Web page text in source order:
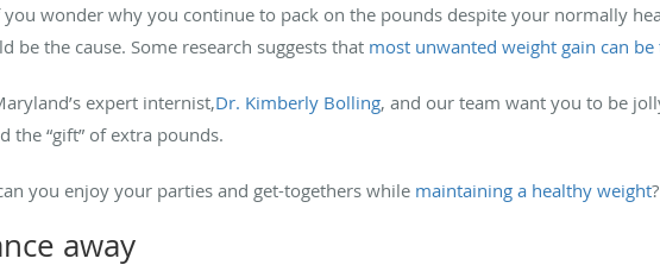
you wonder why you continue to pack on the pounds despite your normally
be the cause. Some research suggests that most unwanted weight gain can be
expert internist,Dr. Kimberly Bolling, and our team want you to be
the “gift” of extra pounds.
you enjoy your parties and get-togethers while maintaining a healthy weight
away